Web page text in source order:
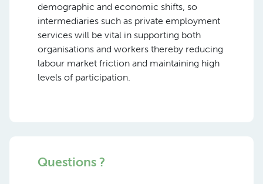
demographic and economic shifts, so
intermediaries such as private employment
services will be vital in supporting both
organisations and workers thereby reducing
labour market friction and maintaining high
levels of participation.
Questions ?